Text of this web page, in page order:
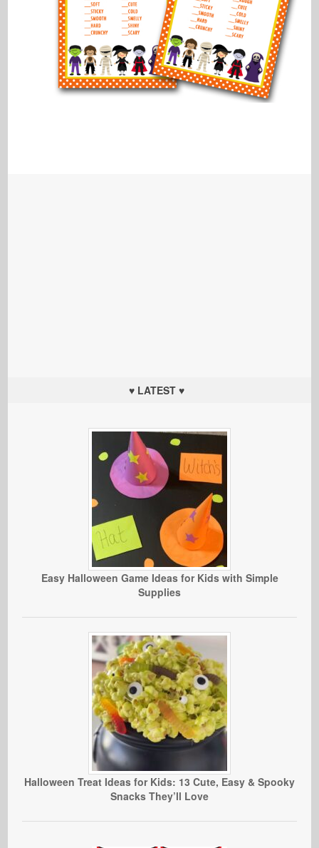
♥ LATEST ♥
Easy Halloween Game Ideas for Kids with Simple
Supplies
Halloween Treat Ideas for Kids: 13 Cute, Easy & Spooky
Snacks They’ll Love